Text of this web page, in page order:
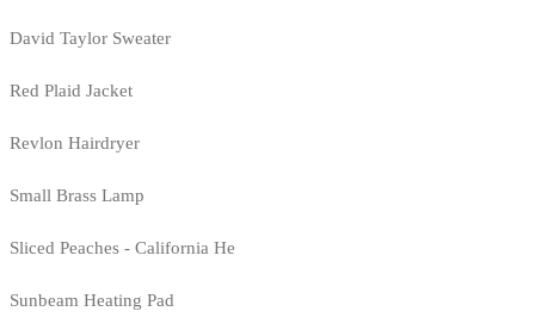
David Taylor Sweater
Red Plaid Jacket
Revlon Hairdryer
Small Brass Lamp
Sliced Peaches - California He
Sunbeam Heating Pad